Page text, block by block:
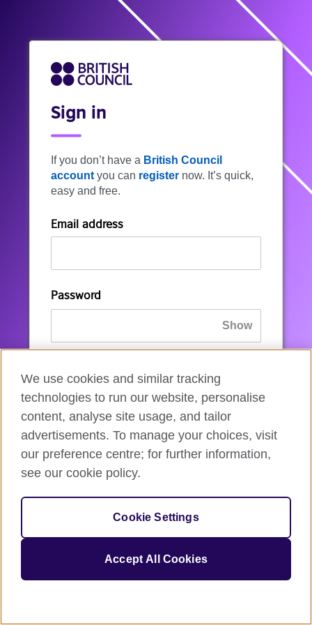
Sign in
If you don’t have a British Council
account you can register now. It’s quick,
easy and free.
Email address
Password
resetit.
Sign in
If you’re not ready, you can
We use cookies and similar tracking
technologies to run our website, personalise
content, analyse site usage, and tailor
advertisements. To manage your choices, visit
our preference centre; for further information,
see our cookie policy.
Cookie Settings
Accept All Cookies